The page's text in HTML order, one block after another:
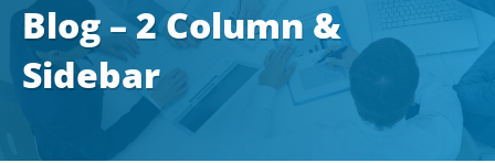
Blog – 2 Column &
Sidebar